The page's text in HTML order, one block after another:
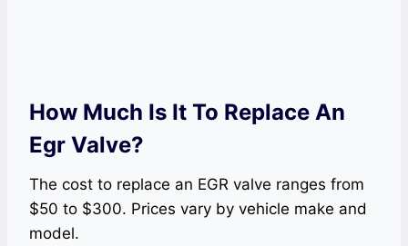
How Much Is It To Replace An
Egr Valve?
The cost to replace an EGR valve ranges from
$50 to $300. Prices vary by vehicle make and
model.